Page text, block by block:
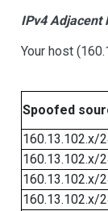
IPv4 Adjacent
Your host
Spoofed
160.13.102.x/
160.13.102.x/
160.13.102.x/
160.13.102.x/